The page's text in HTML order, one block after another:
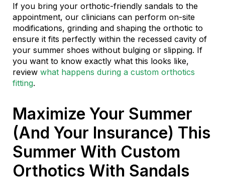
If you bring your orthotic-friendly sandals to the
appointment, our clinicians can perform on-site
modifications, grinding and shaping the orthotic to
ensure it fits perfectly within the recessed cavity of
your summer shoes without bulging or slipping. If
you want to know exactly what this looks like,
review what happens during a custom orthotics
fitting.
Maximize Your Summer
(And Your Insurance) This
Summer With Custom
Orthotics With Sandals